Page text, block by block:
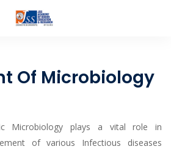
Of Microbiology
Microbiology plays a vital role in
of various Infectious diseases